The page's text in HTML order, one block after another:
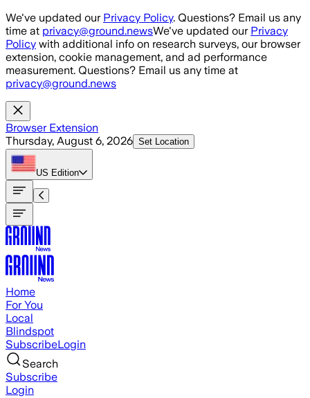
Skip to main content
We've updated our Privacy Policy. Questions? Email us any
time at privacy@ground.newsWe've updated our Privacy
Policy with additional info on research surveys, our browser
extension, cookie management, and ad performance
measurement. Questions? Email us any time at
privacy@ground.news
Browser Extension
Thursday, August 6, 2026 Set Location
US Edition
Home
For You
Local
Blindspot
SubscribeLogin
Search
Subscribe
Login